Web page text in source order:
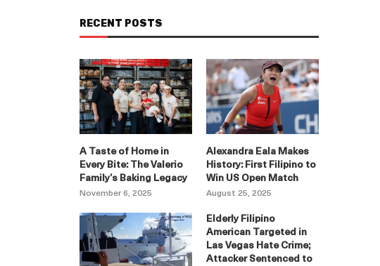
RECENT POSTS
A Taste of Home in
Every Bite: The Valerio
Family’s Baking Legacy
November 6, 2025
Alexandra Eala Makes
History: First Filipino to
Win US Open Match
August 25, 2025
Elderly Filipino
American Targeted in
Las Vegas Hate Crime;
Attacker Sentenced to